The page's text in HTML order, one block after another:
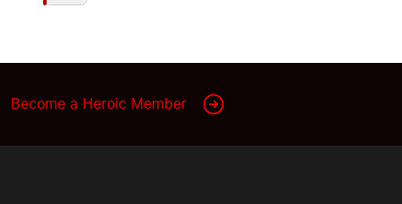
Become a Heroic Member